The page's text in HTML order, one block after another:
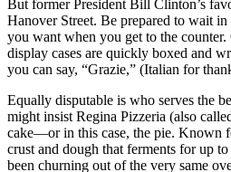
But former President Bill Clinton’s
Hanover Street. Be prepared to wait
you want when you get to the counter.
display cases are quickly boxed and
you can say, “Grazie,” (Italian for
Equally disputable is who serves the
might insist Regina Pizzeria (also
cake—or in this case, the pie. Known
crust and dough that ferments for up
been churning out of the very same